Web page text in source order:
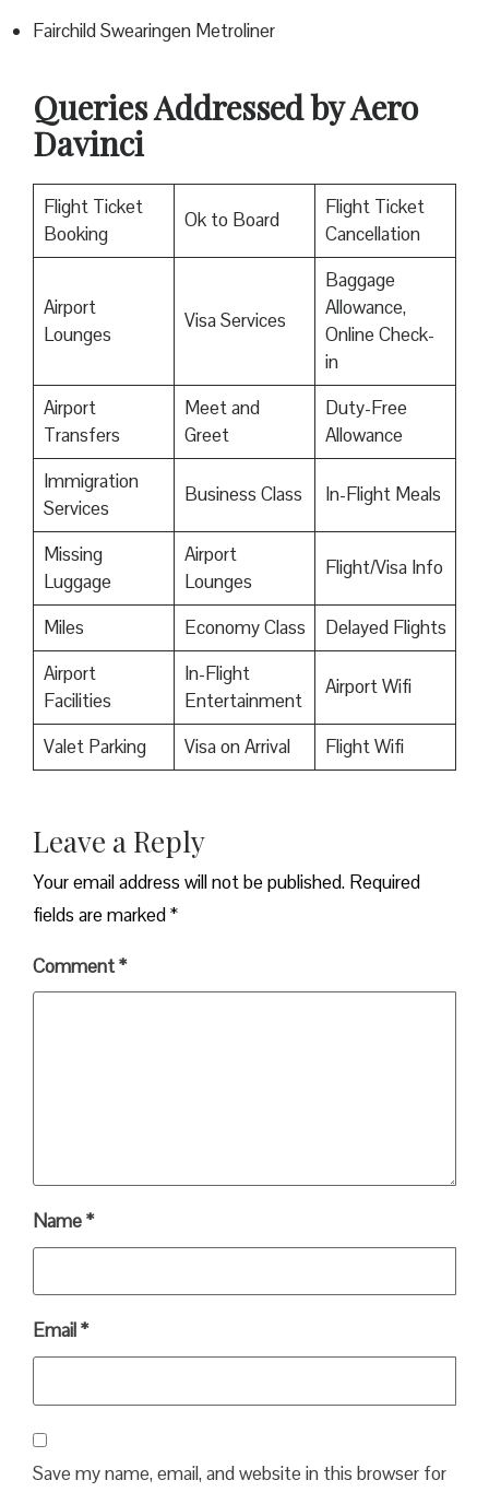
Fairchild Swearingen Metroliner
Queries Addressed by Aero
Davinci
Flight Ticket
Booking
Ok to Board
Flight Ticket
Cancellation
Airport
Lounges
Visa Services
Baggage
Allowance,
Online Check-
in
Airport
Transfers
Meet and
Greet
Duty-Free
Allowance
Immigration
Services
Business Class In-Flight Meals
Missing
Luggage
Airport
Lounges
Flight/Visa Info
Miles Economy Class
Delayed Flights
Airport
Facilities
In-Flight
Entertainment
Airport Wifi
Valet Parking Visa on Arrival Flight Wifi
Leave a Reply
Your email address will not be published. Required
fields are marked*
Comment*
Name*
Email*
Save my name, email, and website in this browser for